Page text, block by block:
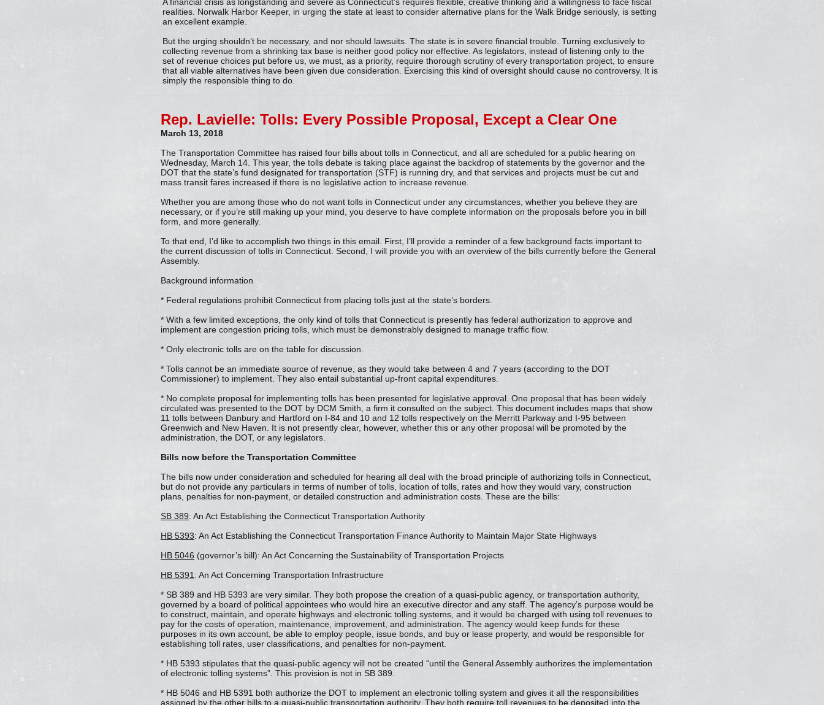
realities. Norwalk Harbor Keeper, in urging the state at least to consider alternative plans for the Walk Bridge seriously, is setting
an excellent example.
But the urging shouldn’t be necessary, and nor should lawsuits. The state is in severe financial trouble. Turning exclusively to
collecting revenue from a shrinking tax base is neither good policy nor effective. As legislators, instead of listening only to the
set of revenue choices put before us, we must, as a priority, require thorough scrutiny of every transportation project, to ensure
that all viable alternatives have been given due consideration. Exercising this kind of oversight should cause no controversy. It is
simply the responsible thing to do.
Rep. Lavielle: Tolls: Every Possible Proposal, Except a Clear One
March 13, 2018
The Transportation Committee has raised four bills about tolls in Connecticut, and all are scheduled for a public hearing on
Wednesday, March 14. This year, the tolls debate is taking place against the backdrop of statements by the governor and the
DOT that the state’s fund designated for transportation (STF) is running dry, and that services and projects must be cut and
mass transit fares increased if there is no legislative action to increase revenue.
Whether you are among those who do not want tolls in Connecticut under any circumstances, whether you believe they are
necessary, or if you’re still making up your mind, you deserve to have complete information on the proposals before you in bill
form, and more generally.
To that end, I’d like to accomplish two things in this email. First, I’ll provide a reminder of a few background facts important to
the current discussion of tolls in Connecticut. Second, I will provide you with an overview of the bills currently before the General
Assembly.
Background information
* Federal regulations prohibit Connecticut from placing tolls just at the state’s borders.
* With a few limited exceptions, the only kind of tolls that Connecticut is presently has federal authorization to approve and
implement are congestion pricing tolls, which must be demonstrably designed to manage traffic flow.
* Only electronic tolls are on the table for discussion.
* Tolls cannot be an immediate source of revenue, as they would take between 4 and 7 years (according to the DOT
Commissioner) to implement. They also entail substantial up-front capital expenditures.
* No complete proposal for implementing tolls has been presented for legislative approval. One proposal that has been widely
circulated was presented to the DOT by DCM Smith, a firm it consulted on the subject. This document includes maps that show
11 tolls between Danbury and Hartford on I-84 and 10 and 12 tolls respectively on the Merritt Parkway and I-95 between
Greenwich and New Haven. It is not presently clear, however, whether this or any other proposal will be promoted by the
administration, the DOT, or any legislators.
Bills now before the Transportation Committee
The bills now under consideration and scheduled for hearing all deal with the broad principle of authorizing tolls in Connecticut,
but do not provide any particulars in terms of number of tolls, location of tolls, rates and how they would vary, construction
plans, penalties for non-payment, or detailed construction and administration costs. These are the bills:
SB 389: An Act Establishing the Connecticut Transportation Authority
HB 5393: An Act Establishing the Connecticut Transportation Finance Authority to Maintain Major State Highways
HB 5046 (governor’s bill): An Act Concerning the Sustainability of Transportation Projects
HB 5391 : An Act Concerning Transportation Infrastructure
* SB 389 and HB 5393 are very similar. They both propose the creation of a quasi-public agency, or transportation authority,
governed by a board of political appointees who would hire an executive director and any staff. The agency’s purpose would be
to construct, maintain, and operate highways and electronic tolling systems, and it would be charged with using toll revenues to
pay for the costs of operation, maintenance, improvement, and administration. The agency would keep funds for these
purposes in its own account, be able to employ people, issue bonds, and buy or lease property, and would be responsible for
establishing toll rates, user classifications, and penalties for non-payment.
* HB 5393 stipulates that the quasi-public agency will not be created “until the General Assembly authorizes the implementation
of electronic tolling systems”. This provision is not in SB 389.
* HB 5046 and HB 5391 both authorize the DOT to implement an electronic tolling system and gives it all the responsibilities
assigned by the other bills to a quasi-public transportation authority. They both require toll revenues to be deposited into the